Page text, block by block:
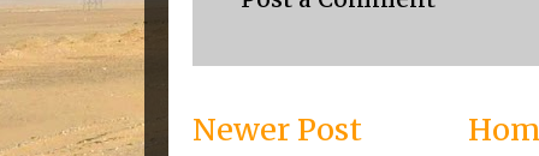
Newer Post